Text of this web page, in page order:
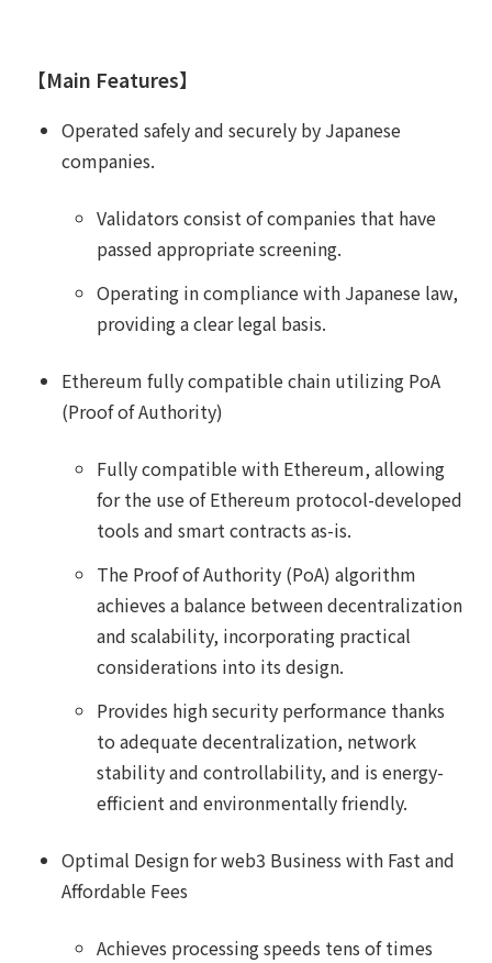
【Main Features】
Operated safely and securely by Japanese
companies.
Validators consist of companies that have
passed appropriate screening.
Operating in compliance with Japanese law,
providing a clear legal basis.
Ethereum fully compatible chain utilizing PoA
(Proof of Authority)
Fully compatible with Ethereum, allowing
for the use of Ethereum protocol-developed
tools and smart contracts as-is.
The Proof of Authority (PoA) algorithm
achieves a balance between decentralization
and scalability, incorporating practical
considerations into its design.
Provides high security performance thanks
to adequate decentralization, network
stability and controllability, and is energy-
efficient and environmentally friendly.
Optimal Design for web3 Business with Fast and
Affordable Fees
Achieves processing speeds tens of times